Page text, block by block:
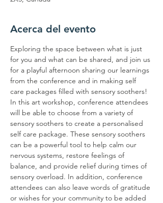
Acerca del evento
Exploring the space between what is just
for you and what can be shared, and join us
for a playful afternoon sharing our learnings
from the conference and in making self
care packages filled with sensory soothers!
In this art workshop, conference attendees
will be able to choose from a variety of
sensory soothers to create a personalised
self care package. These sensory soothers
can be a powerful tool to help calm our
nervous systems, restore feelings of
balance, and provide relief during times of
sensory overload. In addition, conference
attendees can also leave words of gratitude
or wishes for your community to be added